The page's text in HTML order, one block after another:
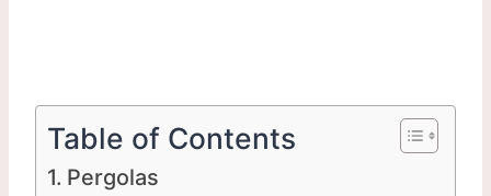
Table of Contents
Pergolas